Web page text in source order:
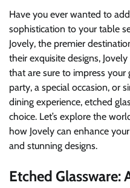
Have you ever wanted to
sophistication to your table
Jovely, the premier
their exquisite designs,
that are sure to impress your
party, a special occasion, or
dining experience, etched
choice. Let’s explore the
how Jovely can enhance
and stunning designs.
Etched Glassware: